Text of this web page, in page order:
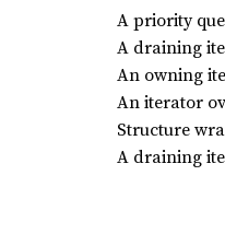
A priority
A draining
An owning
An iterator
Structure
A draining